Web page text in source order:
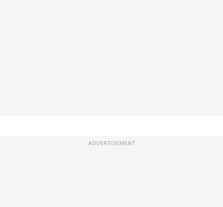
ADVERTISEMENT